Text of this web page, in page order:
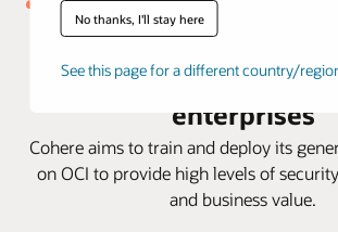
No thanks, I'll stay here
See this page for a different country/
Cohere and Oracle
brings generative AI
enterprises
Cohere aims to train and deploy its
on OCI to provide high levels of
and business value.